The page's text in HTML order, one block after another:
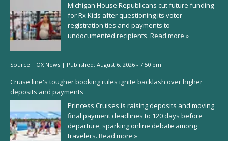
Michigan House Republicans cut future funding
for Rx Kids after questioning its voter
registration ties and payments to
undocumented recipients. Read more »
Source: FOX News | Published: August 6, 2026 - 7:50 pm
Cruise line's tougher booking rules ignite backlash over higher
deposits and payments
Princess Cruises is raising deposits and moving
final payment deadlines to 120 days before
departure, sparking online debate among
travelers. Read more »